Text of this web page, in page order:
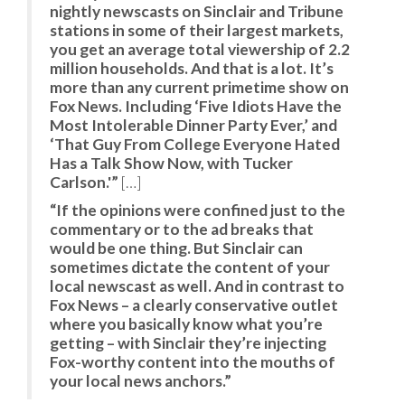
nightly newscasts on Sinclair and Tribune
stations in some of their largest markets,
you get an average total viewership of 2.2
million households. And that is a lot. It’s
more than any current primetime show on
Fox News. Including ‘Five Idiots Have the
Most Intolerable Dinner Party Ever,’ and
‘That Guy From College Everyone Hated
Has a Talk Show Now, with Tucker
Carlson.'” […]
“If the opinions were confined just to the
commentary or to the ad breaks that
would be one thing. But Sinclair can
sometimes dictate the content of your
local newscast as well. And in contrast to
Fox News – a clearly conservative outlet
where you basically know what you’re
getting – with Sinclair they’re injecting
Fox-worthy content into the mouths of
your local news anchors.”